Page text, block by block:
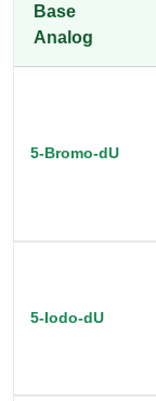
Base
Analog
5-Bromo-dU
5-Iodo-dU